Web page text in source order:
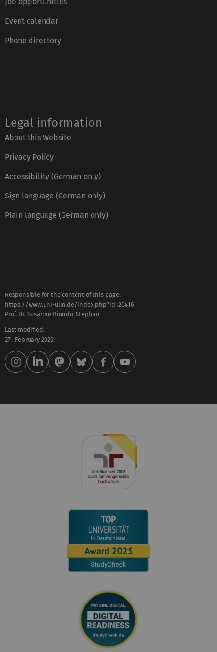
Event calendar
Phone directory
Legal information
About this Website
Privacy Policy
Accessibility (German only)
Sign language (German only)
Plain language (German only)
Responsible for the content of this page:
https://www.uni-ulm.de/index.php?id=20416
Prof. Dr. Susanne Biundo-Stephan
Last modified:
27 . February 2025